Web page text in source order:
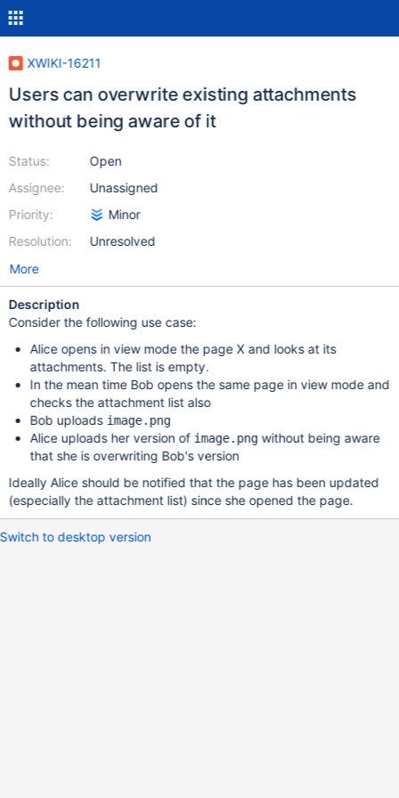
XWIKI-16211
Users can overwrite existing attachments
without being aware of it
Status:
Assignee:
Priority:
Resolution:
Open
Unassigned
Minor
Unresolved
More
Description
Consider the following use case:
Alice opens in view mode the page X and looks at its
attachments. The list is empty.
In the mean time Bob opens the same page in view mode and
checks the attachment list also
Bob uploads image.png
Alice uploads her version of image.png without being aware
that she is overwriting Bob's version
Ideally Alice should be notified that the page has been updated
(especially the attachment list) since she opened the page.
Switch to desktop version